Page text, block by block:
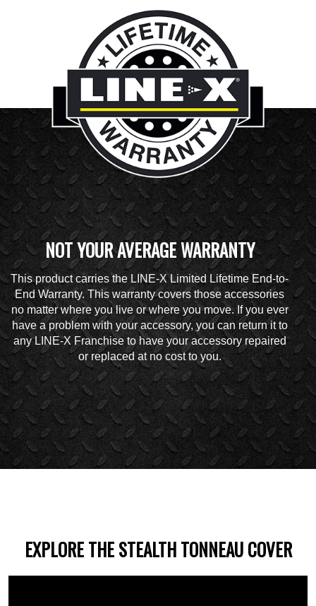
NOT YOUR AVERAGE WARRANTY
This product carries the LINE-X Limited Lifetime End-to-
End Warranty. This warranty covers those accessories
no matter where you live or where you move. If you ever
have a problem with your accessory, you can return it to
any LINE-X Franchise to have your accessory repaired
or replaced at no cost to you.
EXPLORE THE STEALTH TONNEAU COVER